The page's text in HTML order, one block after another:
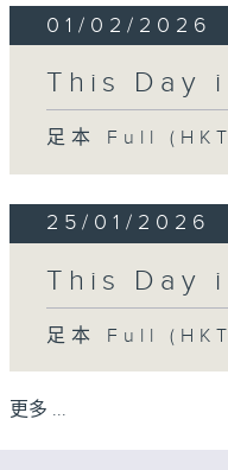
01/02/2026
This Day
足本 Full
25/01/2026
This Day
足本 Full
更多 ...